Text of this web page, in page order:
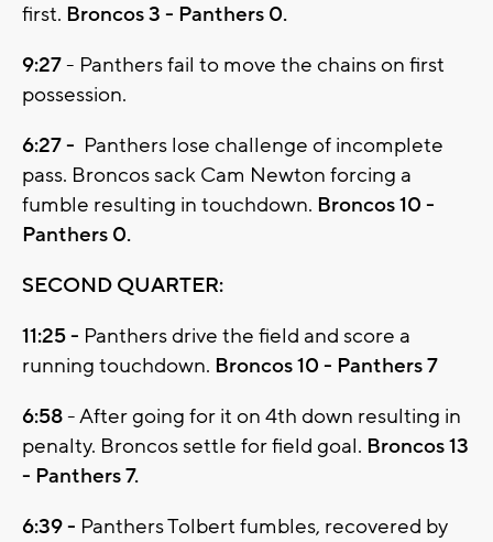
first. Broncos 3 - Panthers 0.
9:27- Panthers fail to move the chains on first
possession.
6:27 - Panthers lose challenge of incomplete
pass. Broncos sack Cam Newton forcing a
fumble resulting in touchdown. Broncos 10 -
Panthers 0.
SECOND QUARTER:
11:25 - Panthers drive the field and score a
running touchdown. Broncos 10 - Panthers 7
6:58- After going for it on 4th down resulting in
penalty. Broncos settle for field goal. Broncos 13
- Panthers 7.
6:39 - Panthers Tolbert fumbles, recovered by